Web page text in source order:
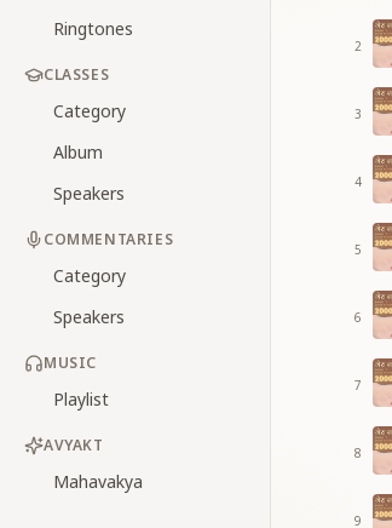
Ringtones
CLASSES
Category
Album
Speakers
COMMENTARIES
Category
Speakers
MUSIC
Playlist
AVYAKT
Mahavakya
2
3
4
5
6
7
8
9